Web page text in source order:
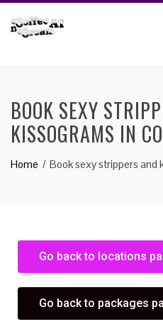
BOOK SEXY
KISSOGRAMS IN
Home Book sexy strippers and
Go back to locations
Go back to packages